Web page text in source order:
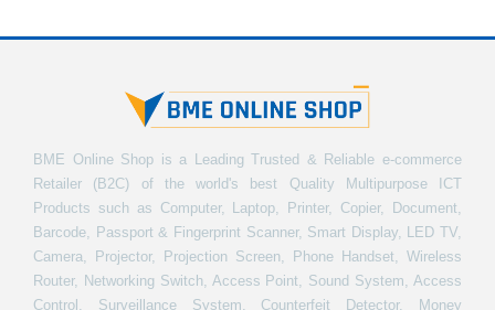
BME Online Shop is a Leading Trusted & Reliable e-commerce
Retailer (B2C) of the world's best Quality Multipurpose ICT
Products such as Computer, Laptop, Printer, Copier, Document,
Barcode, Passport & Fingerprint Scanner, Smart Display, LED TV,
Camera, Projector, Projection Screen, Phone Handset, Wireless
Router, Networking Switch, Access Point, Sound System, Access
Control, Surveillance System, Counterfeit Detector, Money